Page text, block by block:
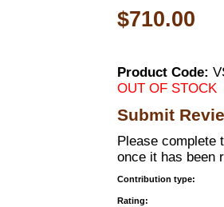
$710.00
Product Code:
OUT OF STOCK
Submit
Please complete
once it has been
Contribution type:
Rating: